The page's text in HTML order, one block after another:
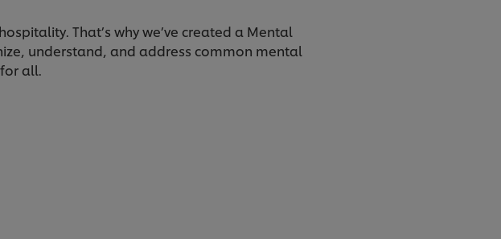
That’s why we’ve created a Mental
understand, and address common mental
all.